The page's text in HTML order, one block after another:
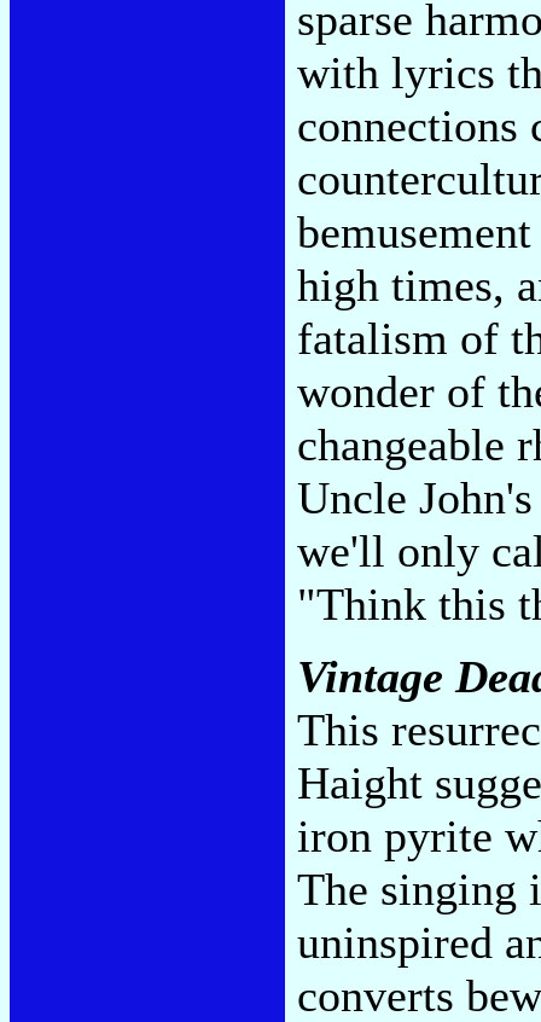
sparse
with lyrics
connections
high times,
fatalism of
wonder of
changeable
Uncle
we'll only
"Think this
Vintage
This
Haight
iron pyrite
The singing
uninspired
converts